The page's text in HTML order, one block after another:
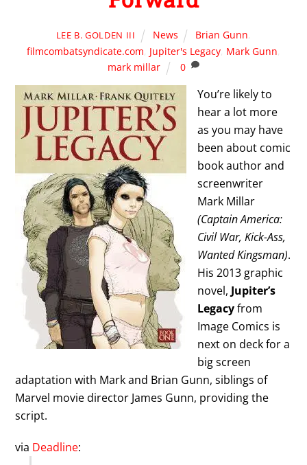
LEE B. GOLDEN III News Brian Gunn,
filmcombatsyndicate.com, Jupiter's Legacy, Mark Gunn,
mark millar
0
You’re likely to
hear a lot more
as you may have
been about comic
book author and
screenwriter
Mark Millar
(Captain America:
Civil War, Kick-Ass,
Wanted Kingsman).
His 2013 graphic
novel, Jupiter’s
Legacyfrom
Image Comics is
next on deck for a
big screen
adaptation with Mark and Brian Gunn, siblings of
Marvel movie director James Gunn, providing the
script.
via Deadline: